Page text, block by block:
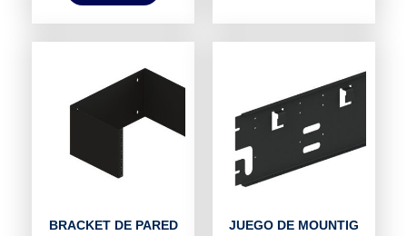
BRACKET DE PARED
JUEGO DE MOUNTIG